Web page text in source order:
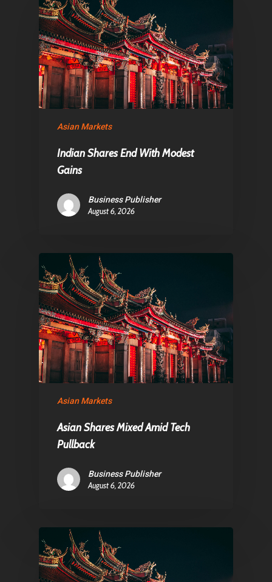
Asian Markets
Indian Shares End With Modest
Gains
Business Publisher
August 6, 2026
Asian Markets
Asian Shares Mixed Amid Tech
Pullback
Business Publisher
August 6, 2026
About Us
Contact
Pantère Group
1081 KL Amsterdam,